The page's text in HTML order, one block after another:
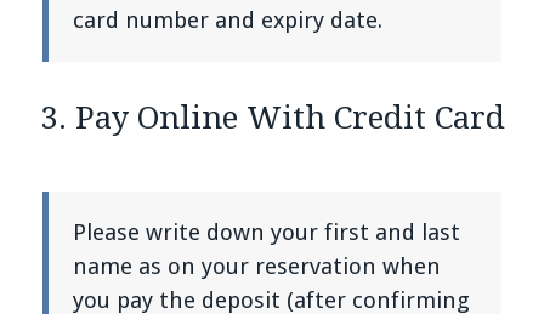
card number and expiry date.
3. Pay Online With Credit Card
Please write down your first and last
name as on your reservation when
you pay the deposit (after confirming